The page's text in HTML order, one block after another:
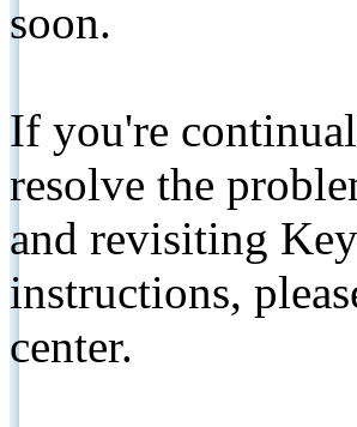
soon.
If you're
resolve the
and revisiting
instructions,
center.